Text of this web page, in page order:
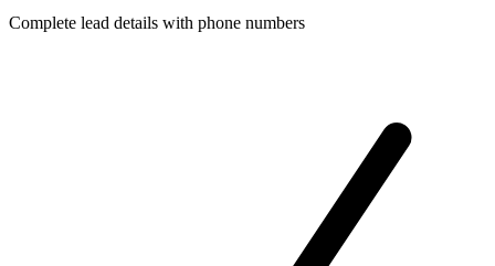
Complete lead details with phone numbers